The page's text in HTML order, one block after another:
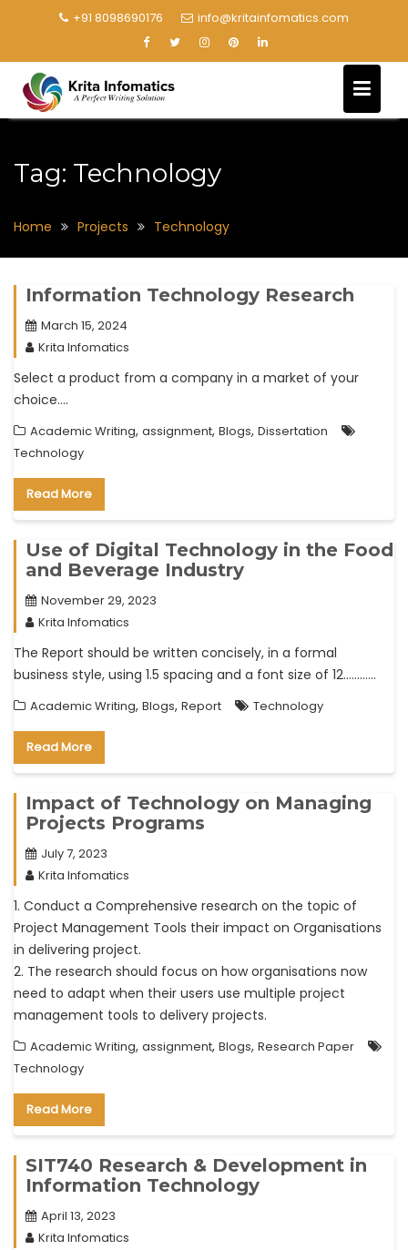
+91 8098690176 info@kritainfomatics.com
Tag: Technology
Home Projects Technology
Information Technology Research
March 15, 2024
Krita Infomatics
Select a product from a company in a market of your
choice….
Academic Writing, assignment, Blogs, Dissertation
Technology
Read More
Use of Digital Technology in the Food
and Beverage Industry
November 29, 2023
Krita Infomatics
The Report should be written concisely, in a formal
business style, using 1.5 spacing and a font size of 12…………
Academic Writing, Blogs, Report Technology
Read More
Impact of Technology on Managing
Projects Programs
July 7, 2023
Krita Infomatics
1. Conduct a Comprehensive research on the topic of
Project Management Tools their impact on Organisations
in delivering project.
2. The research should focus on how organisations now
need to adapt when their users use multiple project
management tools to delivery projects.
Academic Writing, assignment, Blogs, Research Paper
Technology
Read More
SIT740 Research & Development in
Information Technology
April 13, 2023
Krita Infomatics